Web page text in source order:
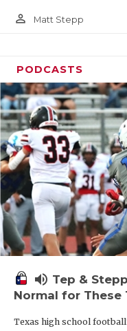
person_outline Matt Stepp
PODCASTS
volume_up Tep &
Normal for These
Texas high school